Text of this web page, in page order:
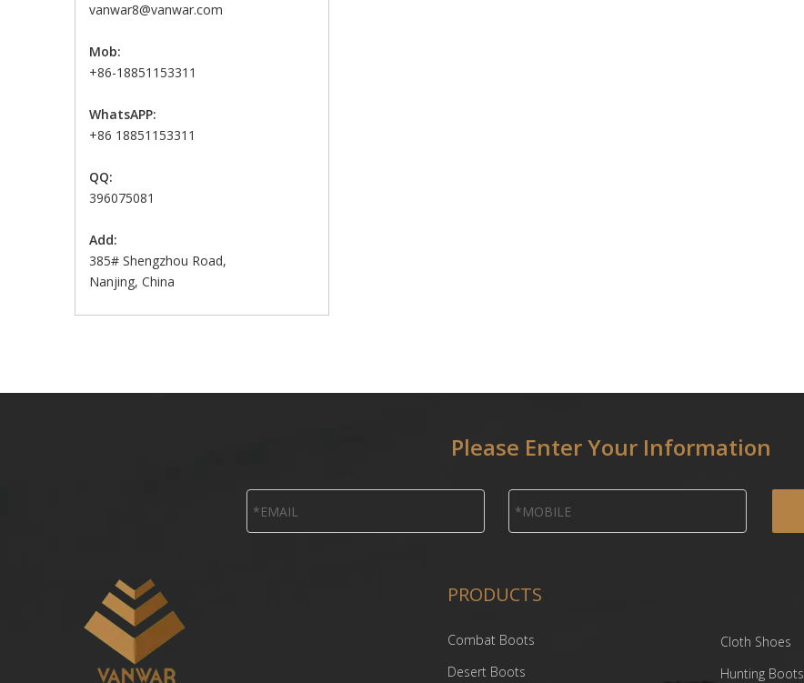
vanwar8@vanwar.com
Mob:
+86-18851153311
WhatsAPP:
+86 18851153311
QQ:
396075081
Add:
385# Shengzhou Road,
Nanjing, China
Please Enter Your Information
PRODUCTS
Combat Boots
Desert Boots
Cloth Shoes
Hunting Boots